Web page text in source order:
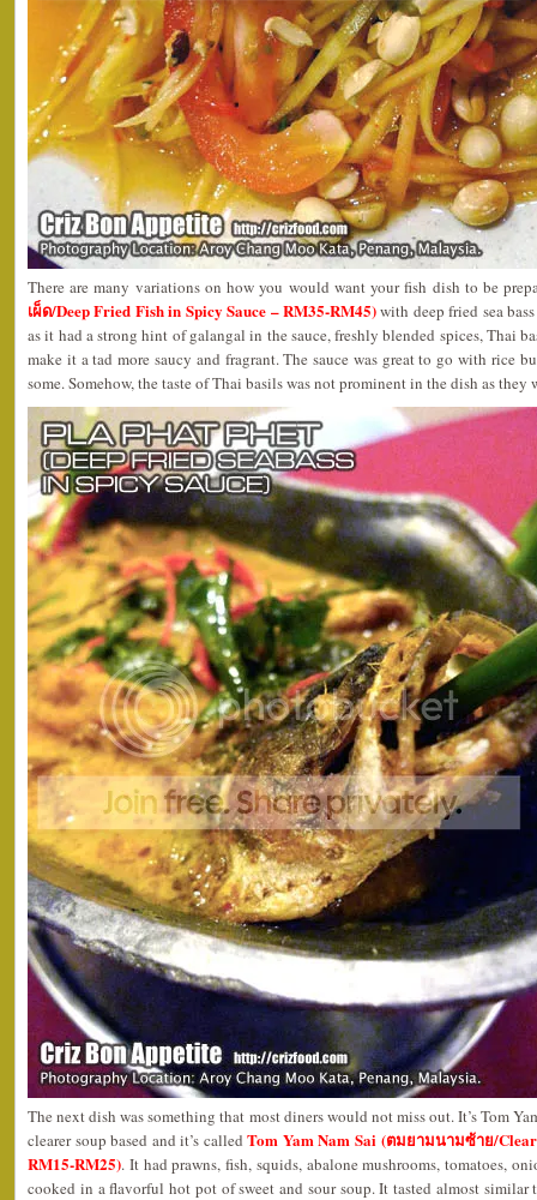
There are many variations on how you would want your fish dish to be
เผ็ด/Deep Fried Fish in Spicy Sauce – RM35-RM45)with deep fried sea
as it had a strong hint of galangal in the sauce, freshly blended spices, Thai
make it a tad more saucy and fragrant. The sauce was great to go with rice
some. Somehow, the taste of Thai basils was not prominent in the dish as they
The next dish was something that most diners would not miss out. It’s Tom
clearer soup based and it’s calledTom Yam Nam Sai (ตมยามนามซ้าย/
RM15-RM25). It had prawns, fish, squids, abalone mushrooms, tomatoes,
cooked in a flavorful hot pot of sweet and sour soup. It tasted almost